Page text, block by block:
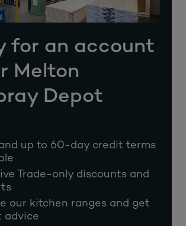
for an account
Melton
Depot
up to 60-day credit terms
Trade-only discounts and
our kitchen ranges and get
advice